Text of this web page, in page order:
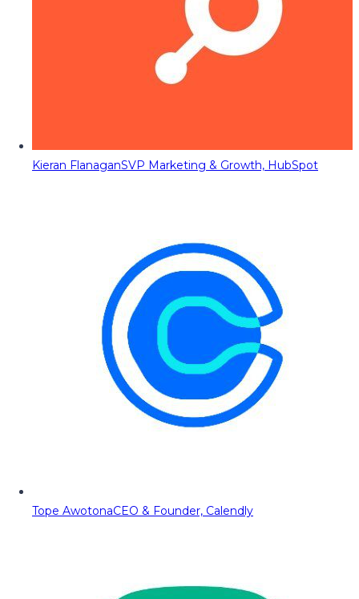
Kieran FlanaganSVP Marketing & Growth, HubSpot
Tope AwotonaCEO & Founder, Calendly